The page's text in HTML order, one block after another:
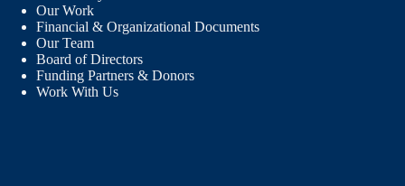
Our Work
Financial & Organizational Documents
Our Team
Board of Directors
Funding Partners & Donors
Work With Us